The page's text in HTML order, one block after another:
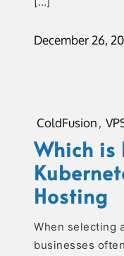
December 26,
ColdFusion,
Which
Hosting
When selecting
businesses